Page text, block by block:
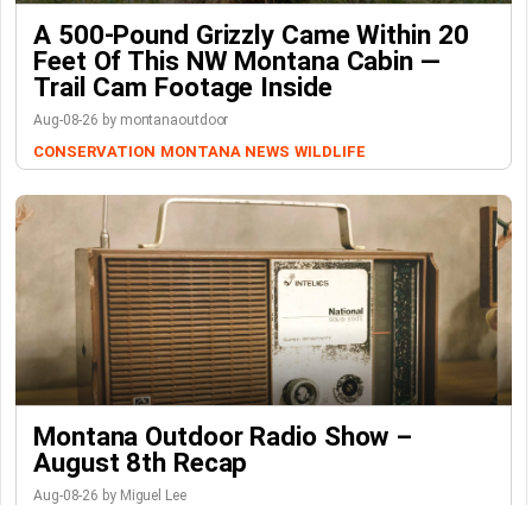
A 500-Pound Grizzly Came Within 20
Feet Of This NW Montana Cabin —
Trail Cam Footage Inside
Aug-08-26 by montanaoutdoor
CONSERVATION MONTANA NEWS WILDLIFE
Montana Outdoor Radio Show –
August 8th Recap
Aug-08-26 by Miguel Lee